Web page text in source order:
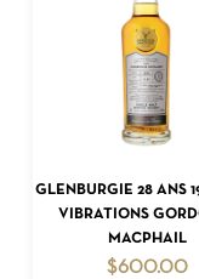
ADD TO
GLENBURGIE 28 ANS
VIBRATIONS
MACPHAIL
$600.00